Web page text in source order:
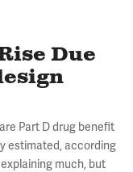
Due
Part D drug benefit
estimated, according
much, but